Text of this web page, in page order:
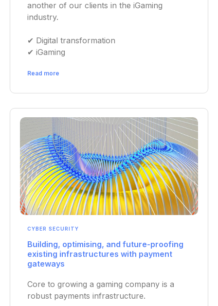
another of our clients in the iGaming
industry.
✔︎ Digital transformation
✔︎ iGaming
Read more
CYBER SECURITY
Building, optimising, and future-proofing
existing infrastructures with payment
gateways
Core to growing a gaming company is a
robust payments infrastructure.